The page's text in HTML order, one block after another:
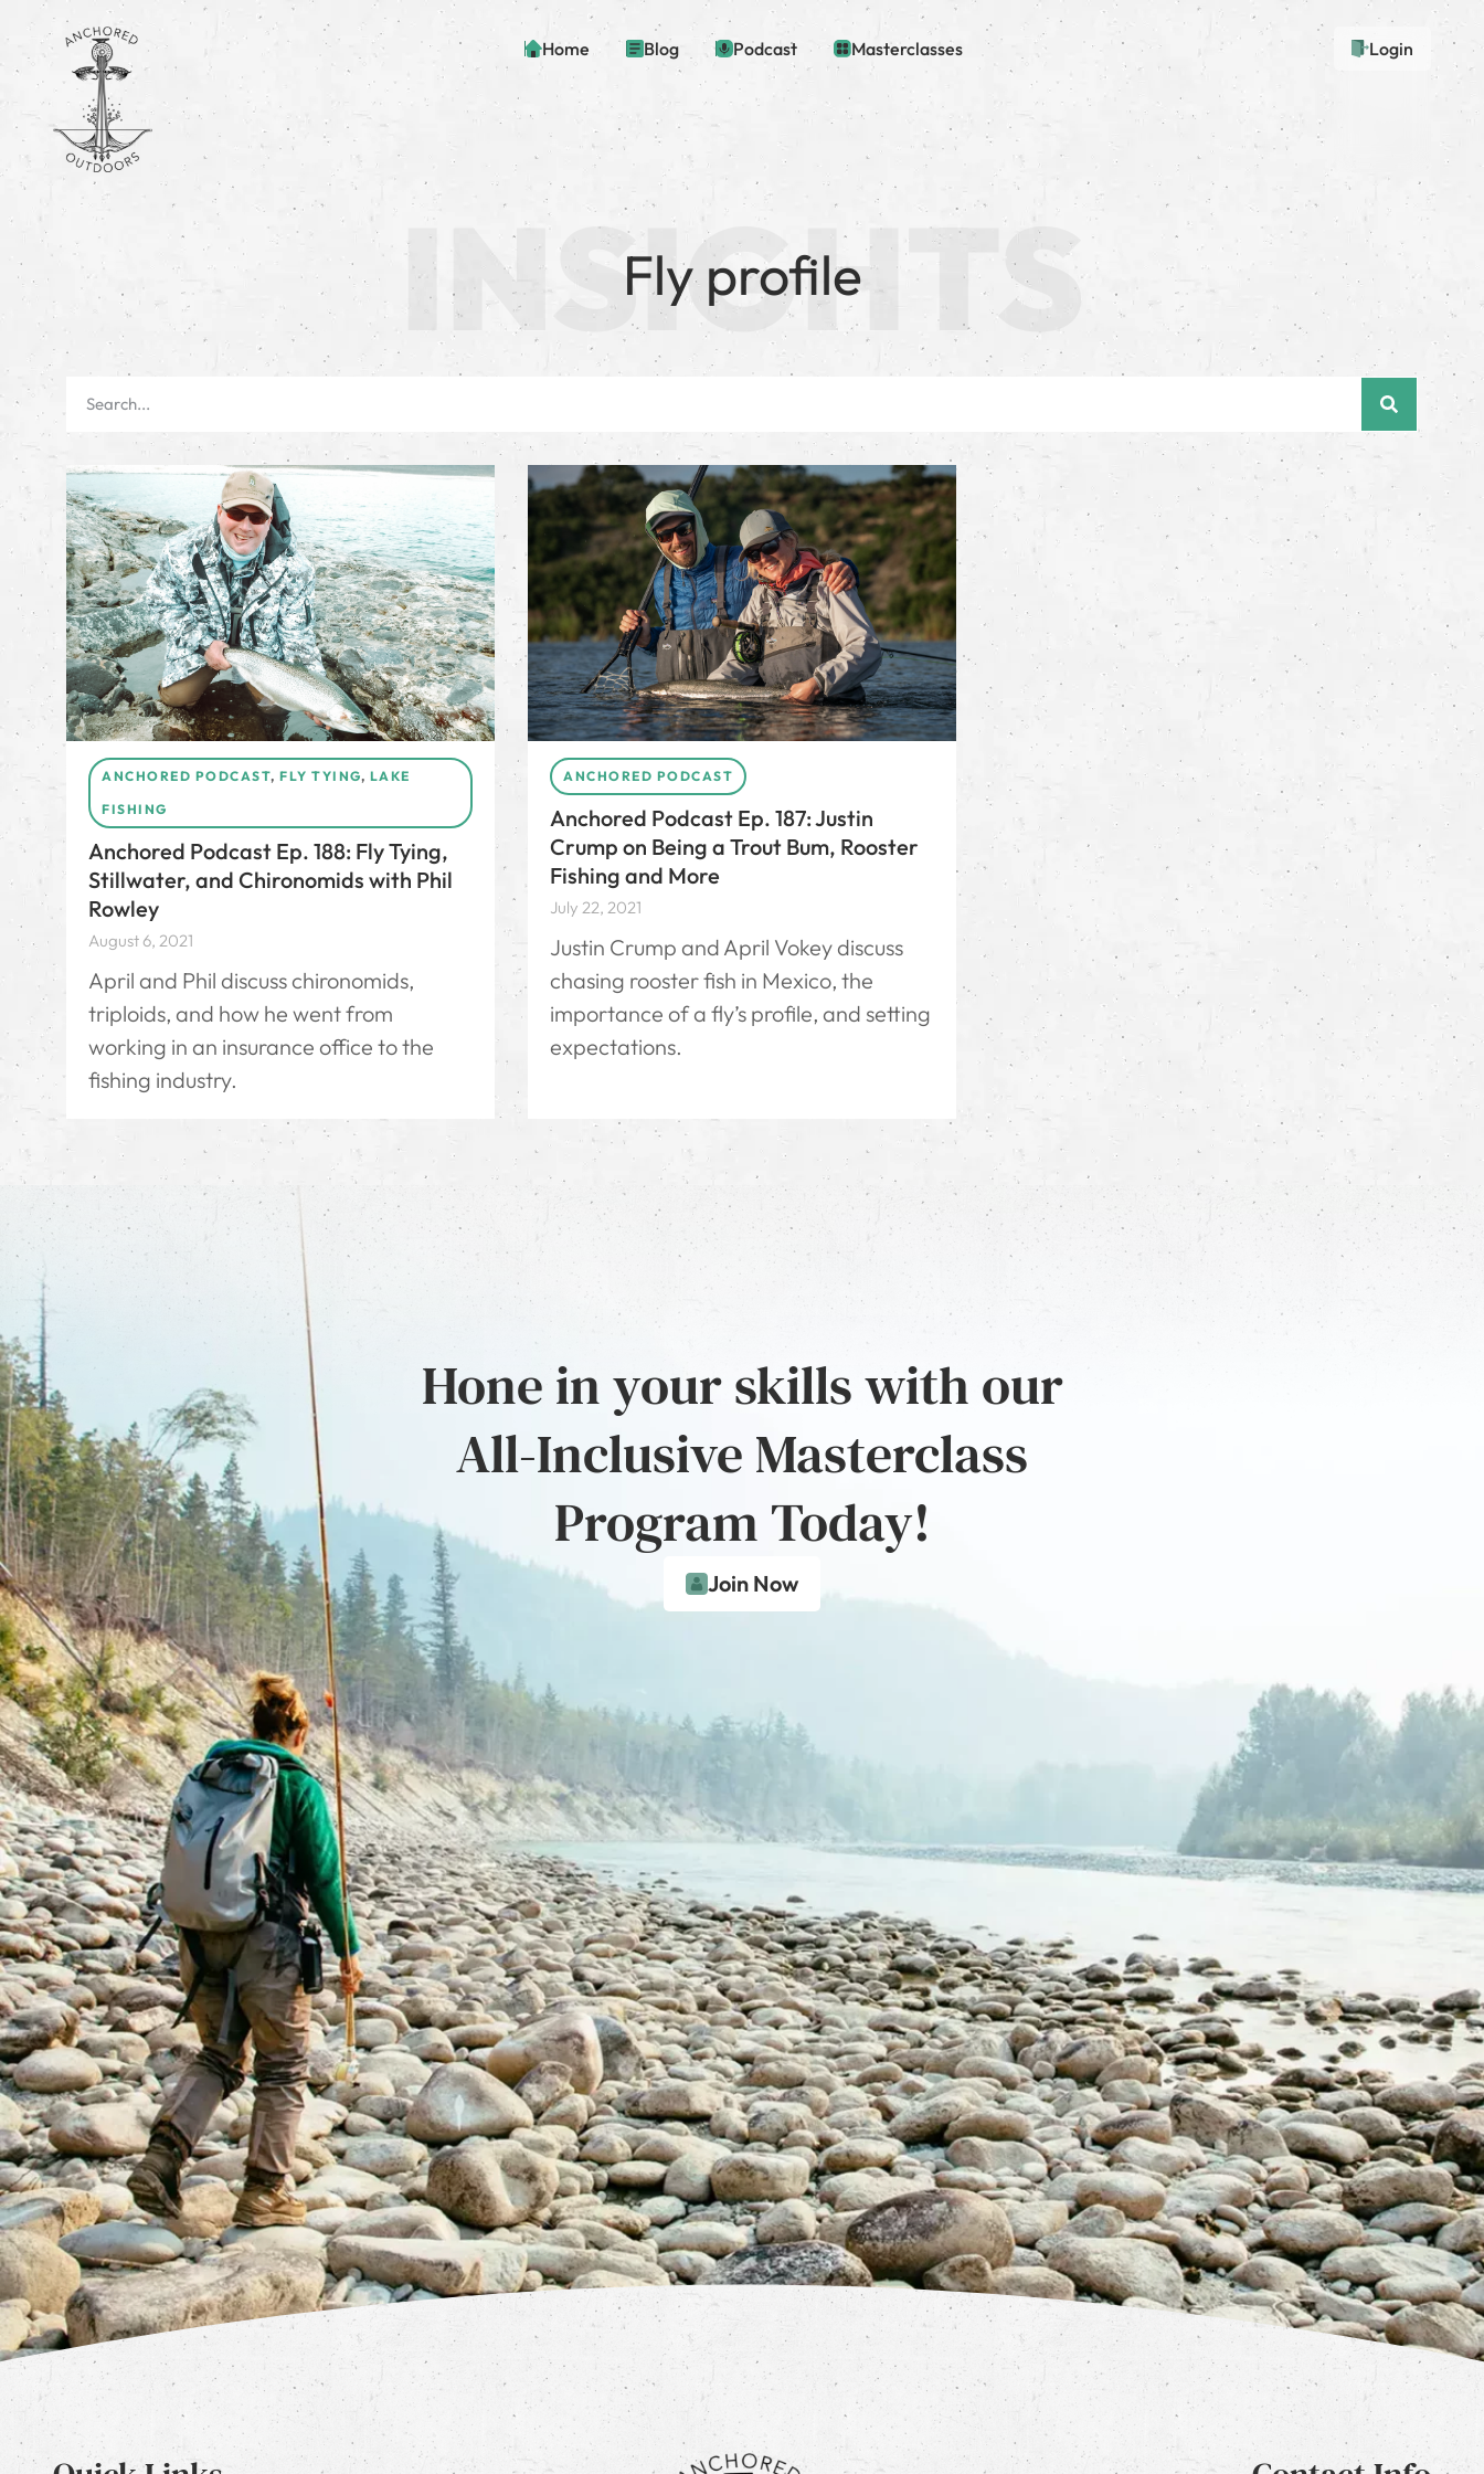
Home Blog Podcast Masterclasses Login
Fly profile
ANCHORED PODCAST, FLY TYING, LAKE
FISHING
Anchored Podcast Ep. 188: Fly Tying,
Stillwater, and Chironomids with Phil
Rowley
August 6, 2021
April and Phil discuss chironomids,
triploids, and how he went from
working in an insurance office to the
fishing industry.
ANCHORED PODCAST
Anchored Podcast Ep. 187: Justin
Crump on Being a Trout Bum, Rooster
Fishing and More
July 22, 2021
Justin Crump and April Vokey discuss
chasing rooster fish in Mexico, the
importance of a fly’s profile, and setting
expectations.
Hone in your skills with our
All-Inclusive Masterclass
Program Today!
Join Now